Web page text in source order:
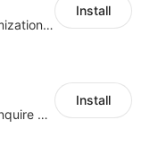
Website and keywords optimizations help boost organic ranking in search engine
Install
Buyers can use the tool to enquire about wholesale prices or cooperation
Install